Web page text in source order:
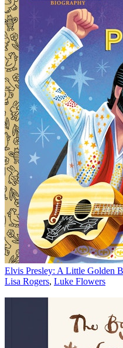
Elvis Presley: A Little Golden
Lisa Rogers, Luke Flowers